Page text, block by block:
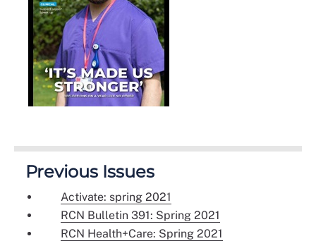
Previous Issues
Activate: spring 2021
RCN Bulletin 391: Spring 2021
RCN Health+Care: Spring 2021